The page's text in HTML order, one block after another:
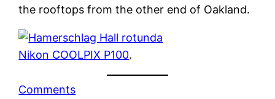
the rooftops from the other end of Oakland.
Nikon COOLPIX P100.
Comments